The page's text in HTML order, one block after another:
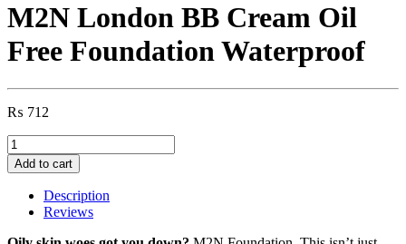
M2N London BB Cream Oil
Free Foundation Waterproof
₨ 712
M2N
London
BB
Cream
Foundation
Add to cart
Description
Reviews